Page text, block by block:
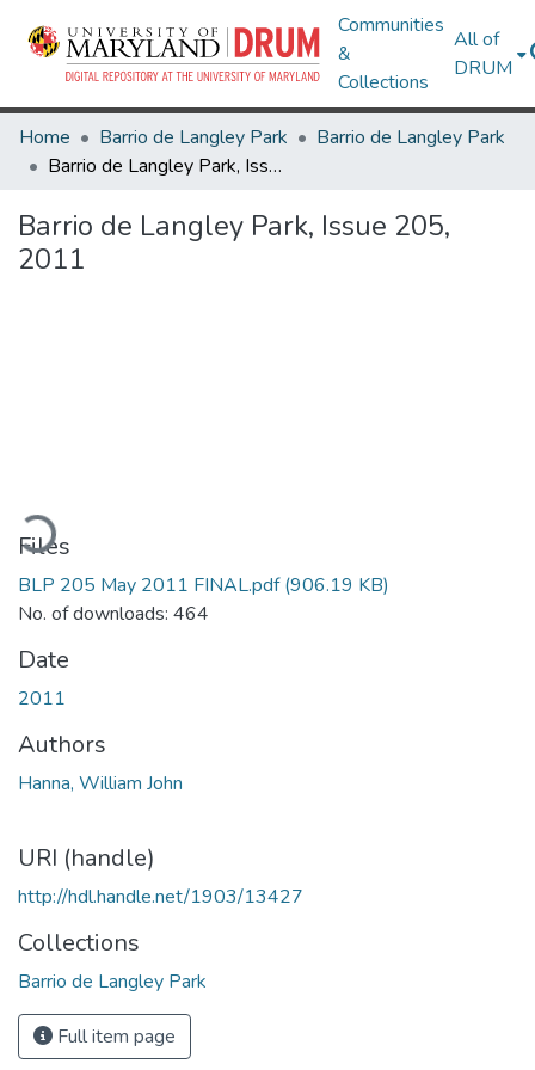
Communities
&
Collections
All of
DRUM
Home Barrio de Langley Park
Barrio de Langley Park
Barrio de Langley Park, Issue 205, 2011
Barrio de Langley Park, Issue 205,
2011
Files
BLP 205 May 2011 FINAL.pdf(906.19 KB)
No. of downloads: 464
Date
2011
Authors
Hanna, William John
URI (handle)
http://hdl.handle.net/1903/13427
Collections
Barrio de Langley Park
Full item page